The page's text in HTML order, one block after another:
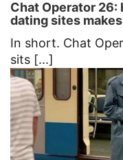
Chat Operator
dating sites
In short. Chat
sits [...]